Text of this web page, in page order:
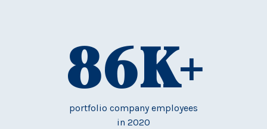
86K+
portfolio company employees
in 2020